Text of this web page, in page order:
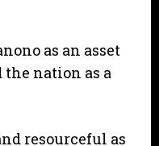
as an asset
nation as a
resourceful as